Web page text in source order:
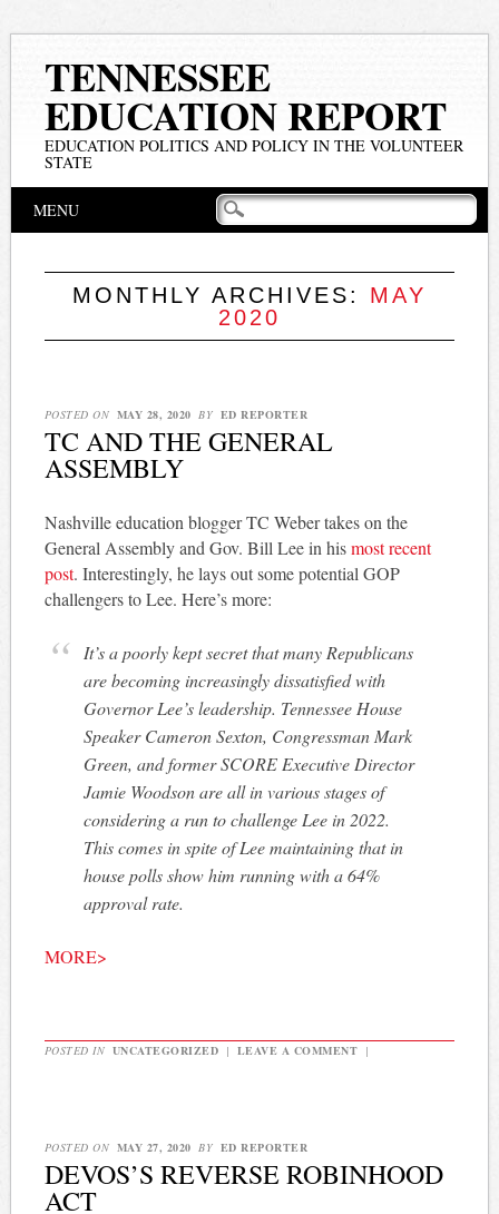
TENNESSEE
EDUCATION REPORT
EDUCATION POLITICS AND POLICY IN THE VOLUNTEER
STATE
Main menu
MENU
MONTHLY ARCHIVES: MAY
2020
POSTED ON MAY 28, 2020 BY ED REPORTER
TC AND THE GENERAL
ASSEMBLY
Nashville education blogger TC Weber takes on the
General Assembly and Gov. Bill Lee in hismost recent
post. Interestingly, he lays out some potential GOP
challengers to Lee. Here’s more:
It’s a poorly kept secret that many Republicans
are becoming increasingly dissatisfied with
Governor Lee’s leadership. Tennessee House
Speaker Cameron Sexton, Congressman Mark
Green, and former SCORE Executive Director
Jamie Woodson are all in various stages of
considering a run to challenge Lee in 2022.
This comes in spite of Lee maintaining that in
house polls show him running with a 64%
approval rate.
MORE>
POSTED IN UNCATEGORIZED | LEAVE A COMMENT |
POSTED ON MAY 27, 2020 BY ED REPORTER
DEVOS’S REVERSE ROBINHOOD
ACT